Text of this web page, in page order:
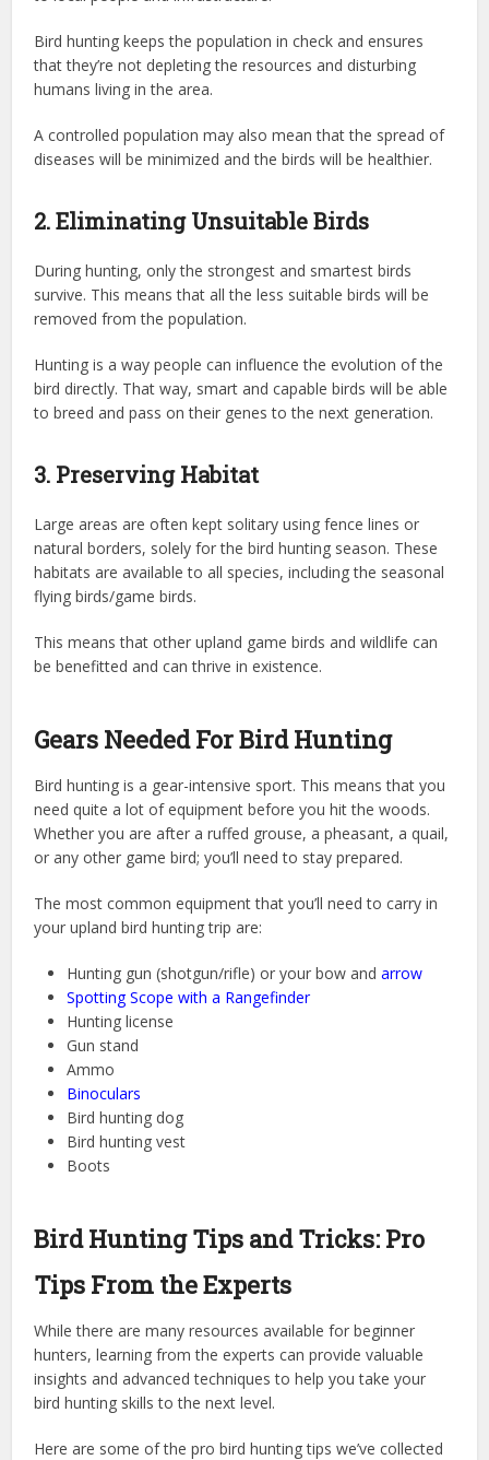
Bird hunting keeps the population in check and ensures
that they’re not depleting the resources and disturbing
humans living in the area.
A controlled population may also mean that the spread of
diseases will be minimized and the birds will be healthier.
2. Eliminating Unsuitable Birds
During hunting, only the strongest and smartest birds
survive. This means that all the less suitable birds will be
removed from the population.
Hunting is a way people can influence the evolution of the
bird directly. That way, smart and capable birds will be able
to breed and pass on their genes to the next generation.
3. Preserving Habitat
Large areas are often kept solitary using fence lines or
natural borders, solely for the bird hunting season. These
habitats are available to all species, including the seasonal
flying birds/game birds.
This means that other upland game birds and wildlife can
be benefitted and can thrive in existence.
Gears Needed For Bird Hunting
Bird hunting is a gear-intensive sport. This means that you
need quite a lot of equipment before you hit the woods.
Whether you are after a ruffed grouse, a pheasant, a quail,
or any other game bird; you’ll need to stay prepared.
The most common equipment that you’ll need to carry in
your upland bird hunting trip are:
Hunting gun (shotgun/rifle) or your bow andarrow
Spotting Scope with a Rangefinder
Hunting license
Gun stand
Ammo
Binoculars
Bird hunting dog
Bird hunting vest
Boots
Bird Hunting Tips and Tricks: Pro
Tips From the Experts
While there are many resources available for beginner
hunters, learning from the experts can provide valuable
insights and advanced techniques to help you take your
bird hunting skills to the next level.
Here are some of the pro bird hunting tips we’ve collected